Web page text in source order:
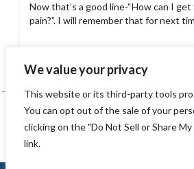
We value your privacy
This website or its third-party tools
You can opt out of the sale of your
clicking on the "Do Not Sell or Share
link.
Now that’s a good line-“How can I
pain?”. I will remember that for next
Posts
navigation
← Teaching Travels-The Sundial Bridge,